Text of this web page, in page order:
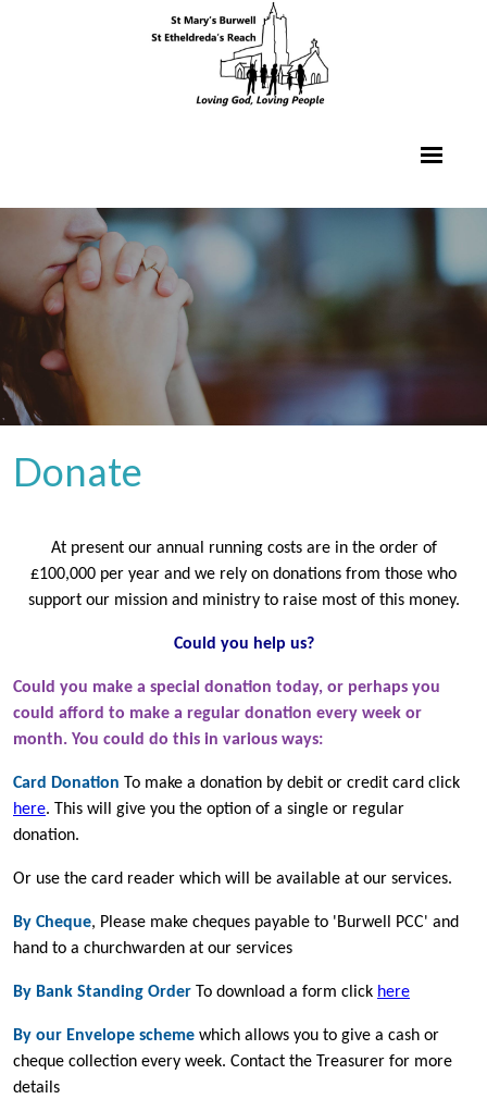
Donate
At present our annual running costs are in the order of
£100,000 per year and we rely on donations from those who
support our mission and ministry to raise most of this money.
Could you help us?
Could you make a special donation today, or perhaps you
could afford to make a regular donation every week or
month. You could do this in various ways:
Card Donation To make a donation by debit or credit card click
here. This will give you the option of a single or regular
donation.
Or use the card reader which will be available at our services.
By Cheque, Please make cheques payable to 'Burwell PCC' and
hand to a churchwarden at our services
By Bank Standing Order To download a form click here
By our Envelope scheme which allows you to give a cash or
cheque collection every week. Contact the Treasurer for more
details